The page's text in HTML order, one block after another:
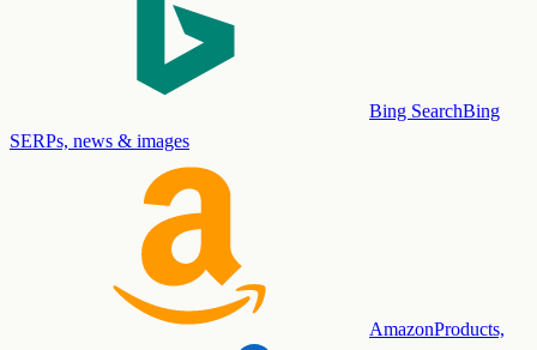
Bing SearchBing
SERPs, news & images
AmazonProducts,